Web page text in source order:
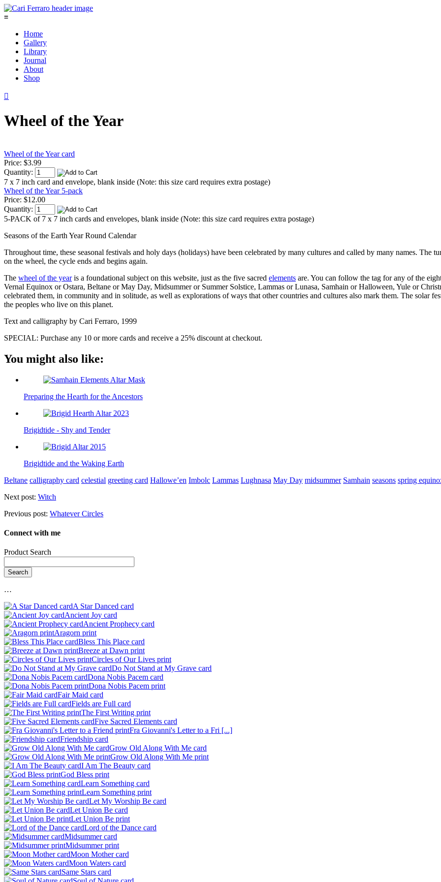
≡
Home
Gallery
Library
Journal
About
Shop

Wheel of the Year
Wheel of the Year card
Price: $3.99
Quantity:
7 x 7 inch card and envelope, blank inside (Note: this size card requires extra postage)
Wheel of the Year 5-pack
Price: $12.00
Quantity:
5-PACK of 7 x 7 inch cards and envelopes, blank inside (Note: this size card requires extra postage)
Seasons of the Earth Year Round Calendar
Throughout time, these seasonal festivals and holy days (holidays) have been celebrated by many cultures and called by many names.
on the wheel, the cycle ends and begins again.
The wheel of the yearis a foundational subject on this website, just as the five sacred elements are. You can follow the tag for any of the
Vernal Equinox or Ostara, Beltane or May Day, Midsummer or Summer Solstice, Lammas or Lunasa, Samhain or Halloween, Yule or
celebrated them, in community and in solitude, as well as explorations of ways that other countries and cultures also mark them. The solar
the peoples who live on this planet.
Text and calligraphy by Cari Ferraro, 1999
SPECIAL: Purchase any 10 or more cards and receive a 25% discount at checkout.
You might also like:
Preparing the Hearth for the Ancestors
Brigidtide - Shy and Tender
Brigidtide and the Waking Earth
Beltane calligraphy card celestial greeting card Hallowe’en Imbolc Lammas Lughnasa May Day midsummer Samhain seasons spring
Next post: Witch
Previous post: Whatever Circles
Connect with me
Product Search
…
A Star Danced card
Ancient Joy card
Ancient Prophecy card
Aragorn print
Bless This Place card
Breeze at Dawn print
Circles of Our Lives print
Do Not Stand at My Grave card
Dona Nobis Pacem card
Dona Nobis Pacem print
Fair Maid card
Fields are Full card
The First Writing print
Five Sacred Elements card
Fra Giovanni's Letter to a Fri [...]
Friendship card
Grow Old Along With Me card
Grow Old Along With Me print
I Am The Beauty card
God Bless print
Learn Something card
Learn Something print
Let My Worship Be card
Let Union Be card
Let Union Be print
Lord of the Dance card
Midsummer card
Midsummer print
Moon Mother card
Moon Waters card
Same Stars card